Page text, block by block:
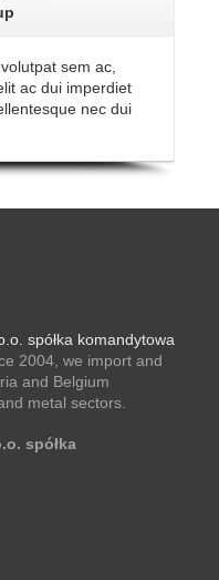
sem ac,
ac dui imperdiet
nec dui
spółka komandytowa
2004, we import and
and Belgium
metal sectors.
spółka